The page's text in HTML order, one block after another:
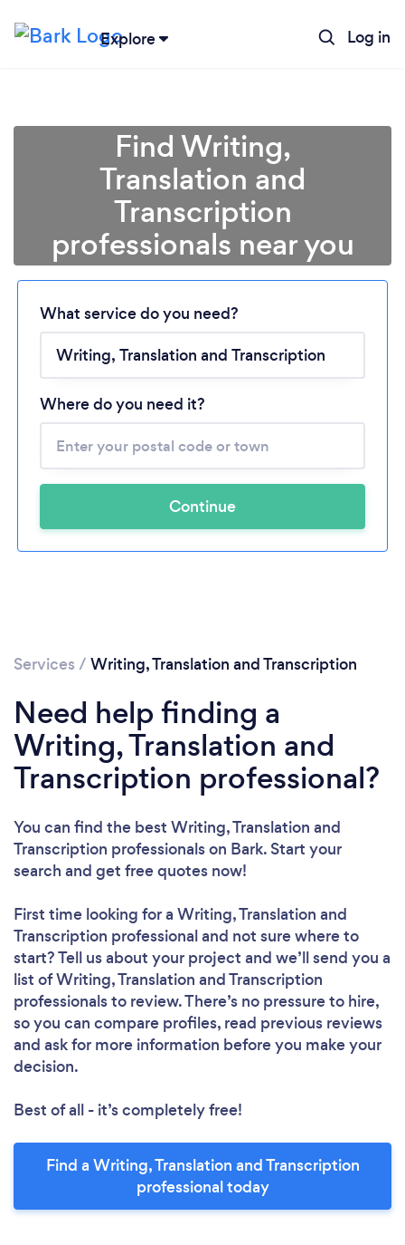
Explore Log in
Loading...
Please wait ...
Find Writing,
Translation and
Transcription
professionals near you
What service do you need?
Where do you need it?
Continue
Services / Writing, Translation and Transcription
Need help finding a
Writing, Translation and
Transcription professional?
You can find the best Writing, Translation and
Transcription professionalson Bark. Start your
search and get free quotes now!
First time looking for a Writing, Translation and
Transcription professionaland not sure where to
start? Tell us about your project and we’ll send you a
list of Writing, Translation and Transcription
professionals to review. There’s no pressure to hire,
so you can compare profiles, read previous reviews
and ask for more information before you make your
decision.
Best of all - it’s completely free!
Find a Writing, Translation and Transcription
professional today